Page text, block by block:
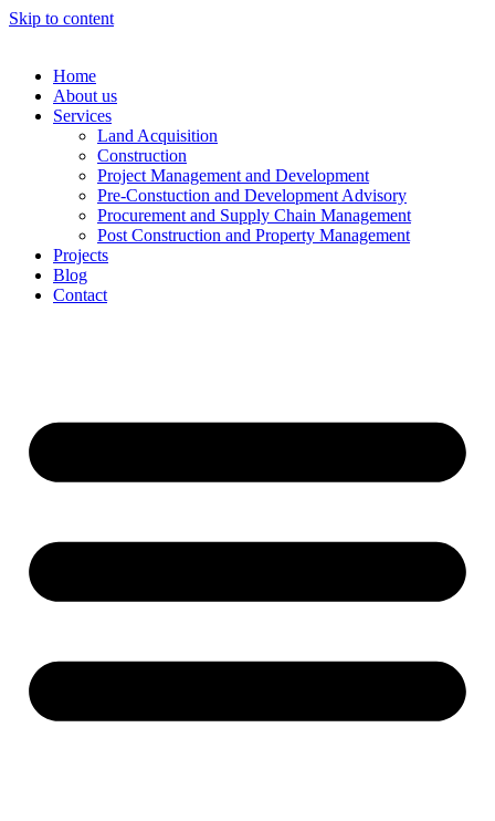
Skip to content
Home
About us
Services
Land Acquisition
Construction
Project Management and Development
Pre-Constuction and Development Advisory
Procurement and Supply Chain Management
Post Construction and Property Management
Projects
Blog
Contact